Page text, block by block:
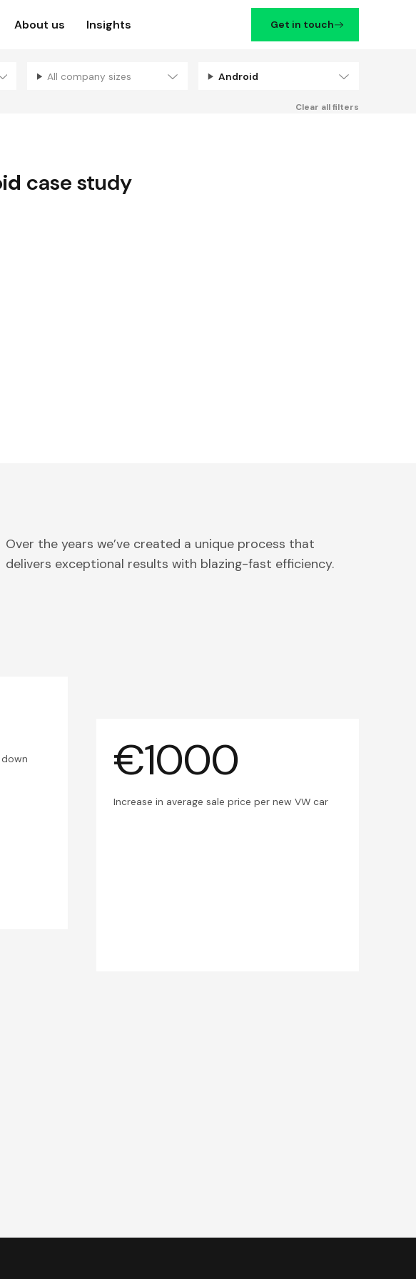
About us Insights Get in touch
Filters
All company sizes Android
Clear all filters
case study
Over the years we’ve created a unique process that
delivers exceptional results with blazing-fast efficiency.
€1000
Increase in average sale price per new VW car